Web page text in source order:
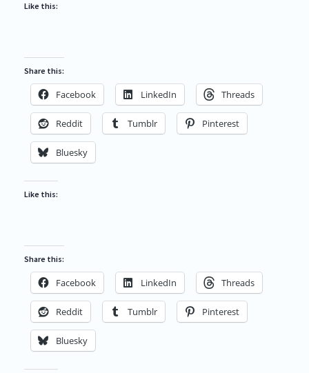
Like this:
Share this:
Facebook LinkedIn Threads
Reddit Tumblr Pinterest
Bluesky
Like this:
Share this:
Facebook LinkedIn Threads
Reddit Tumblr Pinterest
Bluesky